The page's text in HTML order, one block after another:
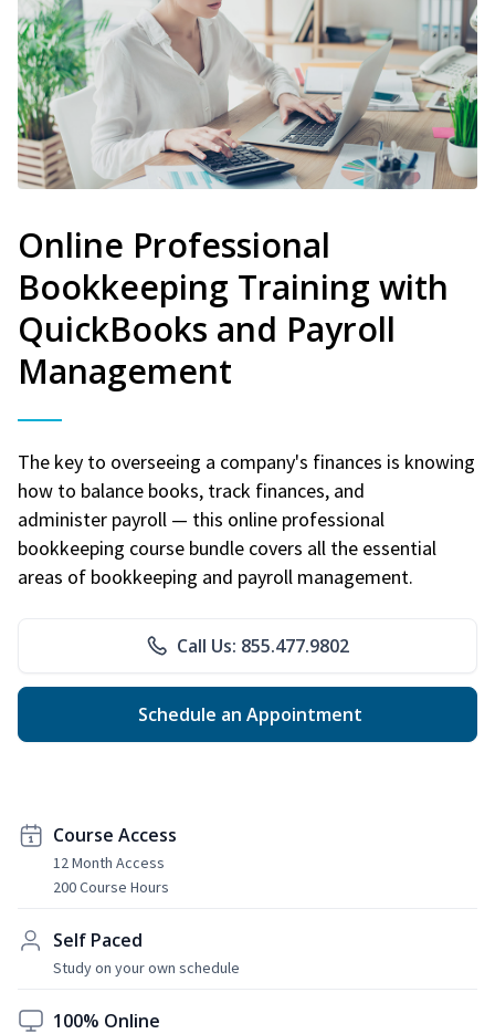
Online Professional
Bookkeeping Training with
QuickBooks and Payroll
Management
The key to overseeing a company's finances is knowing
how to balance books, track finances, and
administer payroll — this online professional
bookkeeping course bundle covers all the essential
areas of bookkeeping and payroll management.
Call Us: 855.477.9802
Schedule an Appointment
Course Access
12 Month Access
200 Course Hours
Self Paced
Study on your own schedule
100% Online